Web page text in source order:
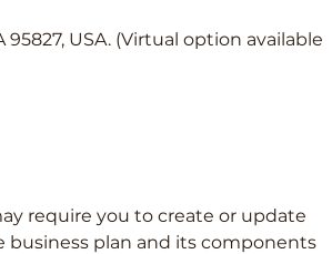
USA. (Virtual option available
require you to create or update
business plan and its components